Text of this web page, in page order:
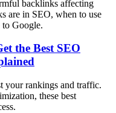
backlinks affecting
are in SEO, when to use
Google.
the Best SEO
your rankings and traffic.
these best